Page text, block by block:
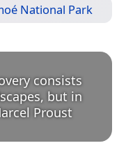
National Park
consists
but in
Proust